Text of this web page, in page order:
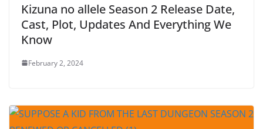
Kizuna no allele Season 2 Release Date,
Cast, Plot, Updates And Everything We
Know
February 2, 2024